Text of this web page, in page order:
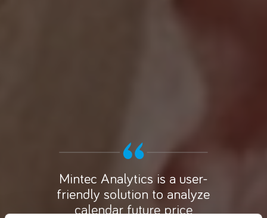
Mintec Analytics is a user-
friendly solution to analyze
calendar future price